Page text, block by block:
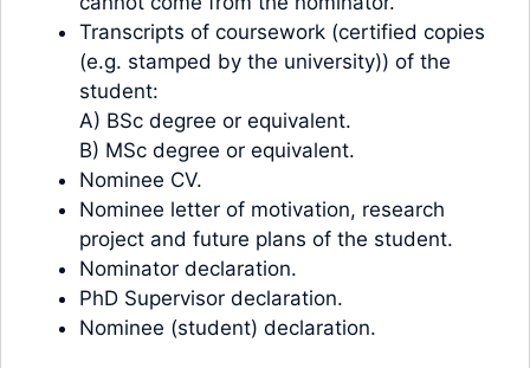
Transcripts of coursework (certified copies
(e.g. stamped by the university)) of the
student:
A) BSc degree or equivalent.
B) MSc degree or equivalent.
Nominee CV.
Nominee letter of motivation, research
project and future plans of the student.
Nominator declaration.
PhD Supervisor declaration.
Nominee (student) declaration.